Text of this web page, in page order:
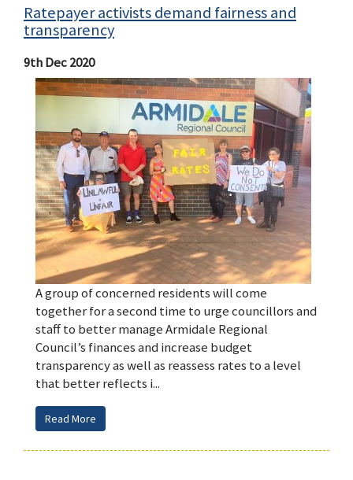
Ratepayer activists demand fairness and
transparency
9th Dec 2020
A group of concerned residents will come
together for a second time to urge councillors and
staff to better manage Armidale Regional
Council’s finances and increase budget
transparency as well as reassess rates to a level
that better reflects i...
Read More